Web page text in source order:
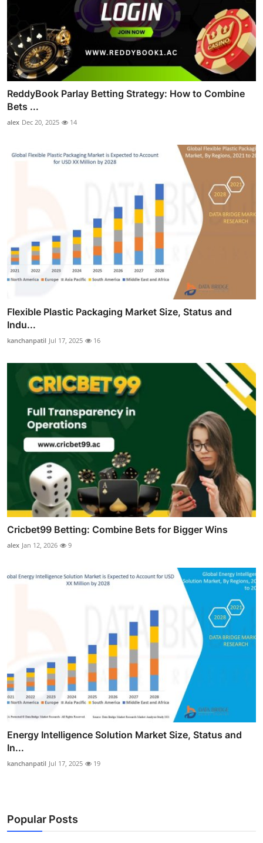
ReddyBook Parlay Betting Strategy: How to Combine
Bets ...
alex Dec 20, 2025 14
Flexible Plastic Packaging Market Size, Status and
Indu...
kanchanpatil Jul 17, 2025 16
Cricbet99 Betting: Combine Bets for Bigger Wins
alex Jan 12, 2026 9
Energy Intelligence Solution Market Size, Status and
In...
kanchanpatil Jul 17, 2025 19
Popular Posts